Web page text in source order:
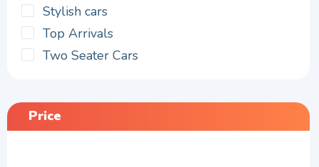
Stylish cars
Top Arrivals
Two Seater Cars
Price